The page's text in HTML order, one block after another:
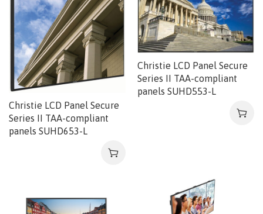
Christie LCD Panel Secure
Series II TAA-compliant
panels SUHD653-L
Christie LCD Panel Secure
Series II TAA-compliant
panels SUHD553-L